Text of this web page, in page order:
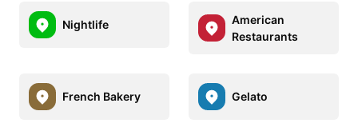
Nightlife
American
Restaurants
French Bakery Gelato